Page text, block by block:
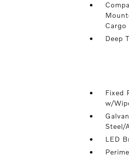
Cargo
Deep
Fixed
w/
Steel/
LED